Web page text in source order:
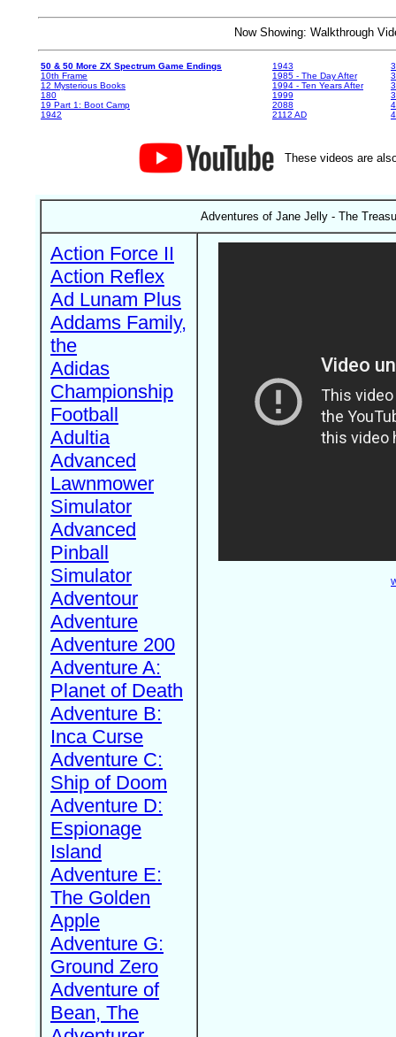
Now Showing: Walkthrough
50 & 50 More ZX Spectrum Game Endings
10th Frame
12 Mysterious Books
180
19 Part 1: Boot Camp
1942
1943
1985 - The Day After
1994 - Ten Years After
1999
2088
2112 AD
These videos are
Adventures of Jane Jelly - The
Action Force II
Action Reflex
Ad Lunam Plus
Addams Family,
the
Adidas
Championship
Football
Adultia
Advanced
Lawnmower
Simulator
Advanced
Pinball
Simulator
Adventour
Adventure
Adventure 200
Adventure A:
Planet of Death
Adventure B:
Inca Curse
Adventure C:
Ship of Doom
Adventure D:
Espionage
Island
Adventure E:
The Golden
Apple
Adventure G:
Ground Zero
Adventure of
Bean, The